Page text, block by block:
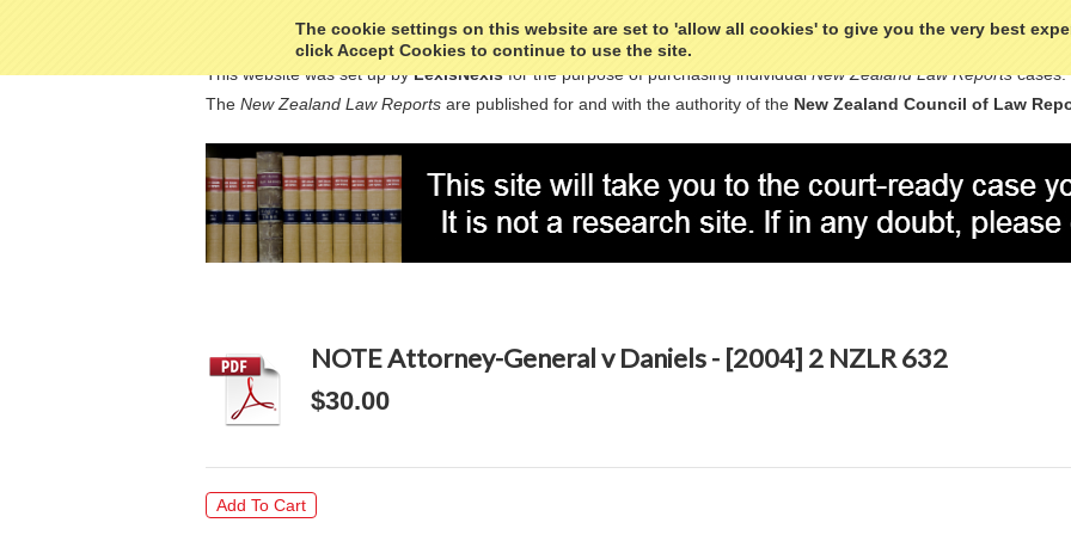
The cookie settings on this website are set to 'allow all cookies' to give you the very best
click Accept Cookies to continue to use the site.
This website was set up byLexisNexisfor the purpose of purchasing individualNew Zealand Law Reportscases.
The New Zealand Law Reports are published for and with the authority of the New Zealand Council of Law
NOTE Attorney-General v Daniels - [2004] 2 NZLR 632
$30.00